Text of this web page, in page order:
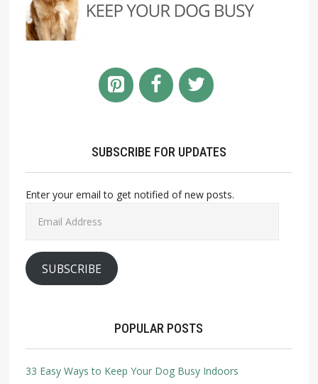
SUBSCRIBE FOR UPDATES
Enter your email to get notified of new posts.
Address
SUBSCRIBE
POPULAR POSTS
33 Easy Ways to Keep Your Dog Busy Indoors